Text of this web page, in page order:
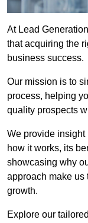
At Lead
that acquiring the
business success.
Our mission is to
process, helping
quality prospects
We provide
how it works, its
showcasing why
approach make us
growth.
Explore our